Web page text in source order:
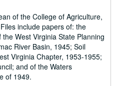
of the College of Agriculture,
include papers of: the
West Virginia State Planning
River Basin, 1945; Soil
Virginia Chapter, 1953-1955;
and of the Waters
of 1949.